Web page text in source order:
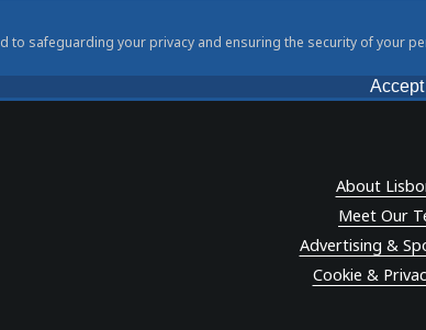
to safeguarding your privacy and ensuring the security of your
Accept
About
Meet Our
Advertising &
Cookie &